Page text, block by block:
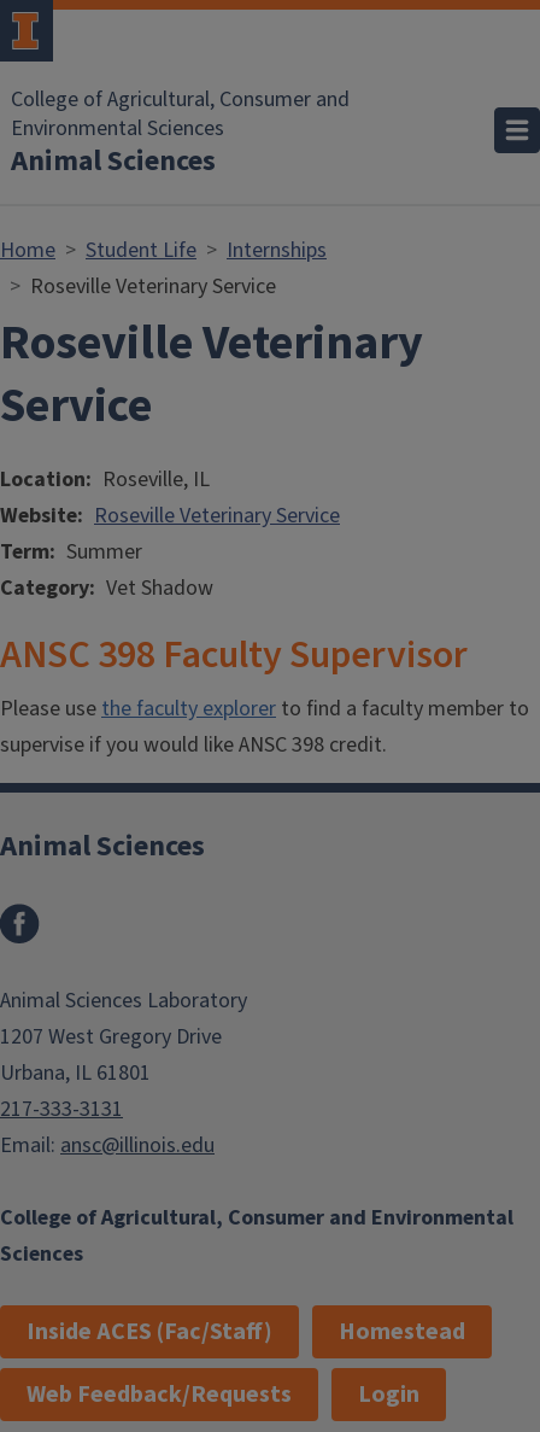
Skip to main content
College of Agricultural, Consumer and
Environmental Sciences
Animal Sciences
Home Student Life
Internships
Roseville Veterinary Service
Roseville Veterinary
Service
Location
Roseville, IL
Website Roseville Veterinary Service
Term Summer
Category Vet Shadow
ANSC 398 Faculty Supervisor
Please usethe faculty explorer to find a faculty member to
supervise if you would like ANSC 398 credit.
College of Agricultural, Consumer and Environmental
Sciences
Animal Sciences
Animal Sciences Laboratory
1207 West Gregory Drive
Urbana, IL 61801
217-333-3131
Email: ansc@illinois.edu
Inside ACES (Fac/Staff)
Homestead
Web Feedback/Requests
Login